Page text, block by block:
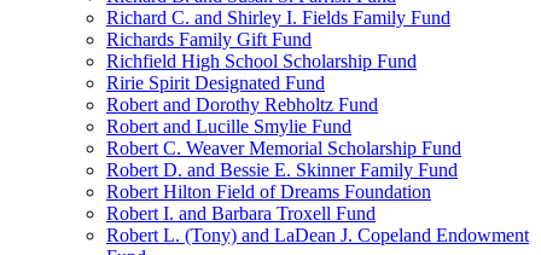
Richard C. and Shirley I. Fields Family Fund
Richards Family Gift Fund
Richfield High School Scholarship Fund
Ririe Spirit Designated Fund
Robert and Dorothy Rebholtz Fund
Robert and Lucille Smylie Fund
Robert C. Weaver Memorial Scholarship Fund
Robert D. and Bessie E. Skinner Family Fund
Robert Hilton Field of Dreams Foundation
Robert I. and Barbara Troxell Fund
Robert L. (Tony) and LaDean J. Copeland Endowment